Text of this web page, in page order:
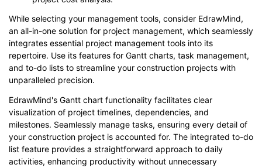
While selecting your management tools, consider EdrawMind,
an all-in-one solution for project management, which seamlessly
integrates essential project management tools into its
repertoire. Use its features for Gantt charts, task management,
and to-do lists to streamline your construction projects with
unparalleled precision.
EdrawMind's Gantt chart functionality facilitates clear
visualization of project timelines, dependencies, and
milestones. Seamlessly manage tasks, ensuring every detail of
your construction project is accounted for. The integrated to-do
list feature provides a straightforward approach to daily
activities, enhancing productivity without unnecessary